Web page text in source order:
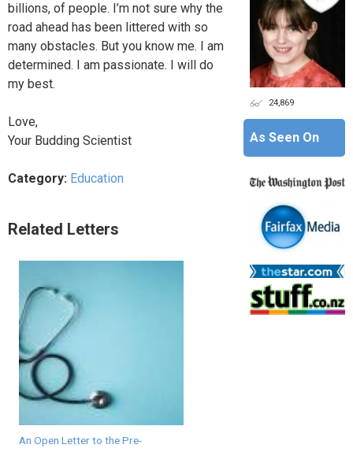
billions, of people. I’m not sure why the
road ahead has been littered with so
many obstacles. But you know me. I am
determined. I am passionate. I will do
my best.
Love,
Your Budding Scientist
Category: Education
Related Letters
An Open Letter to the Pre-
24,869
As Seen On